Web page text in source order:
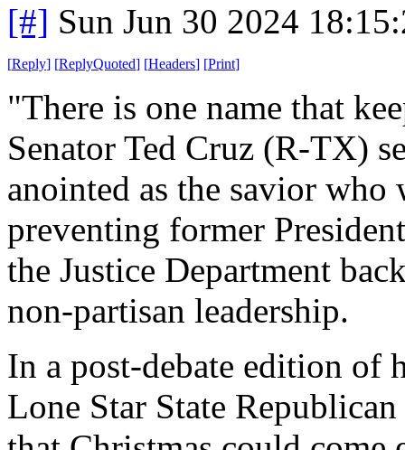
[#] Sun Jun 30 2024
[Reply] [ReplyQuoted] [Headers] [Print]
"There is one name that
Senator Ted Cruz (R-TX)
anointed as the savior
preventing former
the Justice Department
non-partisan leadership.
In a post-debate edition of
Lone Star State